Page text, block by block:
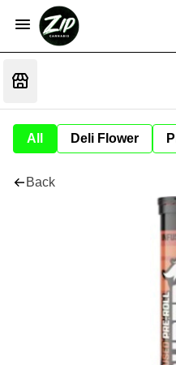
All Deli Flower
Back